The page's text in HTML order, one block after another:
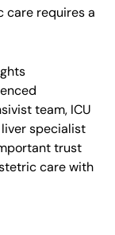
care requires a
team, ICU
specialist
trust
care with